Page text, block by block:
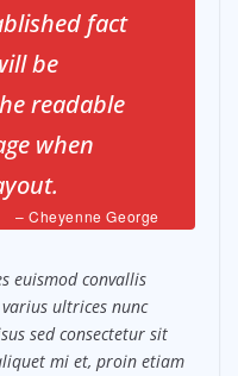
fact
be
readable
when
– Cheyenne George
euismod convallis
ultrices nunc
sed consectetur sit
mi et, proin etiam